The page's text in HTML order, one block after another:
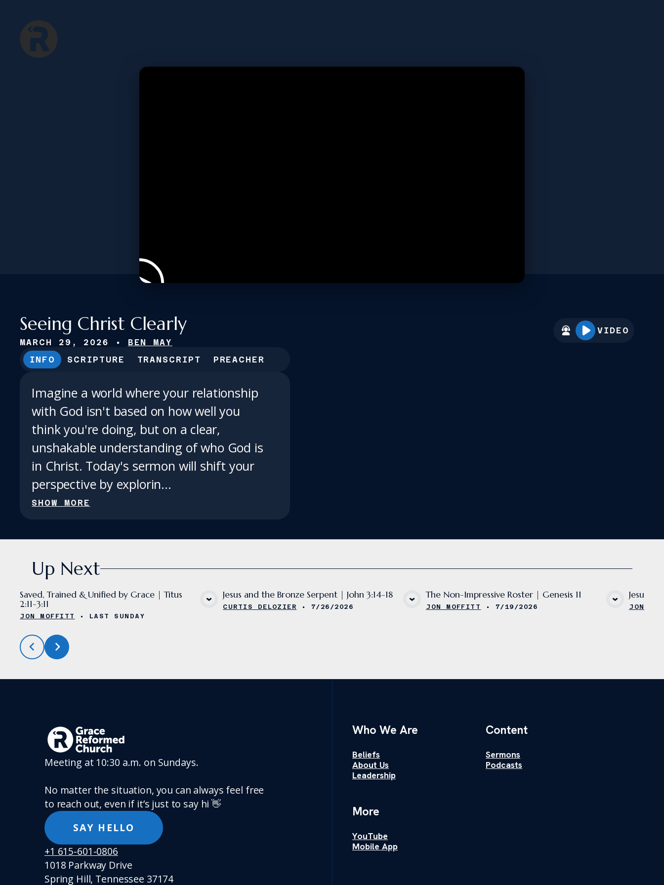
VIDEO
Seeing Christ Clearly
MARCH 29, 2026 • BEN MAY
INFO
SCRIPTURE TRANSCRIPT PREACHER
Imagine a world where your relationship
with God isn't based on how well you
think you're doing, but on a clear,
unshakable understanding of who God is
in Christ. Today's sermon will shift your
perspective by explorin...
SHOW MORE
Up Next
Saved, Trained & Unified by Grace | Titus
2:11-3:11
JON MOFFITT • LAST SUNDAY
VIEW MEDIA
Jesus and the Bronze Serpent | John 3:14-18
CURTIS DELOZIER • 7/26/2026 VIEW MEDIA
The Non-Impressive Roster | Genesis 11
JON MOFFITT • 7/19/2026
Jesus'
JON
Meeting at 10:30 a.m. on Sundays.
No matter the situation, you can always feel free
to reach out, even if it’s just to say hi 👋
SAY HELLO
+1 615-601-0806
1018 Parkway Drive
Spring Hill, Tennessee 37174
Who We Are
Beliefs
About Us
Leadership
Content
Sermons
Podcasts
More
YouTube
Mobile App